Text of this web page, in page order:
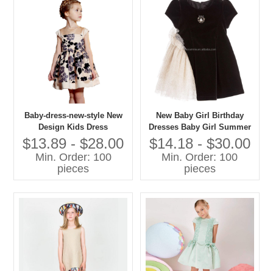
Baby-dress-new-style New
Design Kids Dress
$13.89 - $28.00
Min. Order: 100
pieces
New Baby Girl Birthday
Dresses Baby Girl Summer
Dresses Baby Girl fairy
Dress
$14.18 - $30.00
Min. Order: 100
pieces